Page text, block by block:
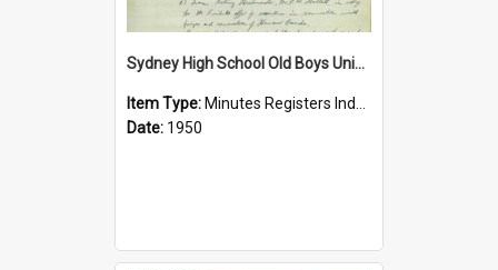
Sydney High School Old Boys Union Minutes 1950
Item Type: Minutes Registers Index Cards
Date: 1950